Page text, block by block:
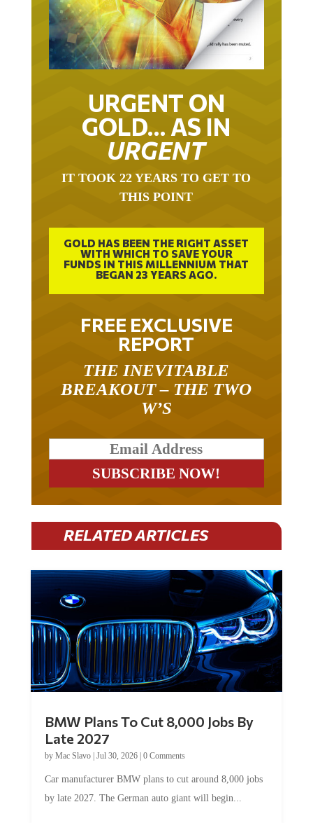
URGENT ON
GOLD… AS IN
URGENT
IT TOOK 22 YEARS TO GET TO
THIS POINT
GOLD HAS BEEN THE RIGHT ASSET
WITH WHICH TO SAVE YOUR
FUNDS IN THIS MILLENNIUM THAT
BEGAN 23 YEARS AGO.
FREE EXCLUSIVE
REPORT
THE INEVITABLE
BREAKOUT – THE TWO
W’S
RELATED ARTICLES
BMW Plans To Cut 8,000 Jobs By
Late 2027
by Mac Slavo| Jul 30, 2026| 0 Comments
Car manufacturer BMW plans to cut around 8,000 jobs
by late 2027. The German auto giant will begin...